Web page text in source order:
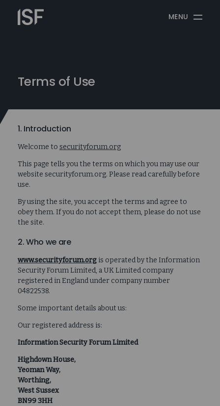
content
Information
Security
MENU
Terms of Use
1. Introduction
Welcome to securityforum.org
This page tells you the terms on which you may use our
website securityforum.org. Please read carefully before
use.
By using the site, you accept the terms and agree to
obey them. If you do not accept them, please do not use
the site.
2. Who we are
www.securityforum.orgis operated by the Information
Security Forum Limited, a UK Limited company
registered in England under company number
04822538.
Some important details about us:
Our registered address is:
Information Security Forum Limited
Highdown House,
Yeoman Way,
Worthing,
West Sussex
BN99 3HH